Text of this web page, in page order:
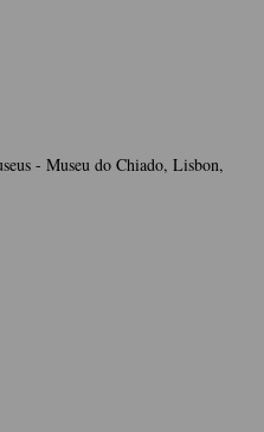
- Museu do Chiado, Lisbon,